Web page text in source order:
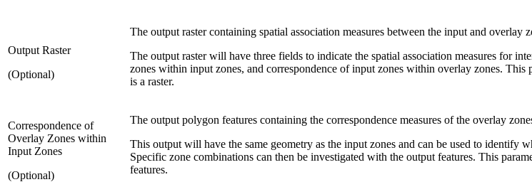
Output Raster
(Optional)
The output raster containing spatial association measures between the input and overlay
The output raster will have three fields to indicate the spatial association measures for
zones within input zones, and correspondence of input zones within overlay zones.
is a raster.
Correspondence of
Overlay Zones within
Input Zones
(Optional)
The output polygon features containing the correspondence measures of the overlay
This output will have the same geometry as the input zones and can be used to identify
Specific zone combinations can then be investigated with the output features. This
features.